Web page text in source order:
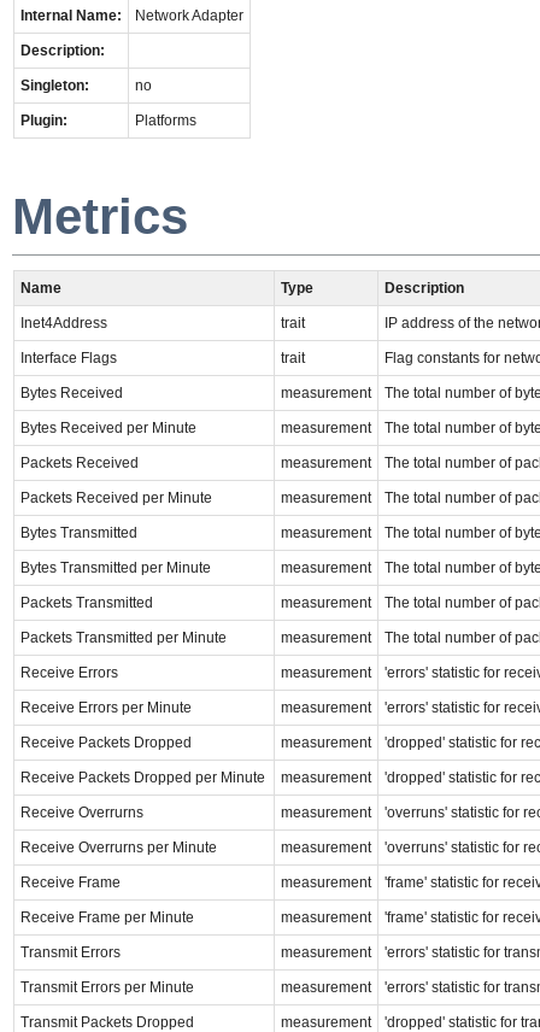
Internal Name: Network Adapter
Description:
Singleton: no
Plugin: Platforms
Metrics
Name Type Description
Inet4Address trait IP address of the
Interface Flags trait Flag constants for
Bytes Received measurement The total number of
Bytes Received per Minute measurement The total number of
Packets Received measurement The total number of
Packets Received per Minute measurement The total number of
Bytes Transmitted measurement The total number of
Bytes Transmitted per Minute measurement The total number of
Packets Transmitted measurement The total number of
Packets Transmitted per Minute measurement The total number of
Receive Errors measurement 'errors' statistic for
Receive Errors per Minute measurement 'errors' statistic for
Receive Packets Dropped measurement 'dropped' statistic for
Receive Packets Dropped per Minute measurement 'dropped' statistic for
Receive Overrurns measurement 'overruns' statistic for
Receive Overrurns per Minute measurement 'overruns' statistic for
Receive Frame measurement 'frame' statistic for
Receive Frame per Minute measurement 'frame' statistic for
Transmit Errors measurement 'errors' statistic for
Transmit Errors per Minute measurement 'errors' statistic for
Transmit Packets Dropped measurement 'dropped' statistic for